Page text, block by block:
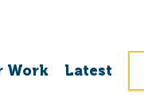
Work Latest